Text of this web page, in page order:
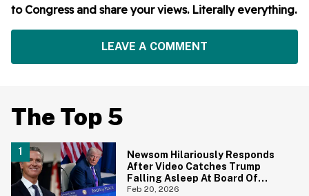
to Congress and share your views. Literally everything.
LEAVE A COMMENT
The Top 5
Newsom Hilariously Responds
After Video Catches Trump
Falling Asleep At Board Of
Peace Meeting—Complete
Feb 20, 2026